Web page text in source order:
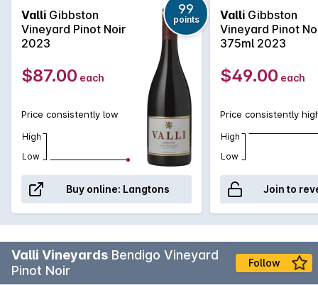
Valli Gibbston
Vineyard Pinot Noir
2023
99
points
$87.00 each
Price consistently low
High
Low
Buy online: Langtons
Valli Gibbston
Vineyard Pinot
375ml 2023
$49.00 each
Price consistently
High
Low
Join to
Valli Vineyards Bendigo Vineyard
Pinot Noir
Follow